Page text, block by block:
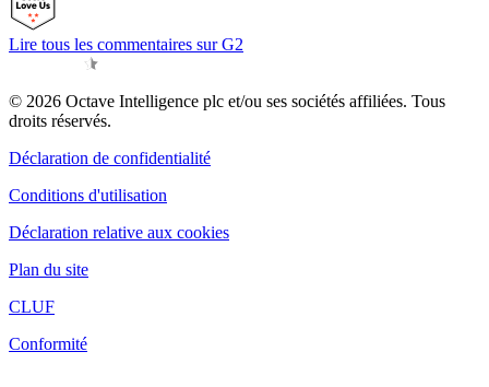
Lire tous les commentaires sur G2
© 2026 Octave Intelligence plc et/ou ses sociétés affiliées. Tous
droits réservés.
Déclaration de confidentialité
Conditions d'utilisation
Déclaration relative aux cookies
Plan du site
CLUF
Conformité